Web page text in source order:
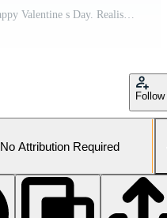
Romantic creative composition. Happy Valentine s Day. Realistic festive decorative objects, heart shaped balloons and love falling gift box gold. Holiday banner and poster. 3d render animation loop Pro Video
Follow
No Attribution Required